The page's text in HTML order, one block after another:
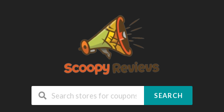
SEARCH